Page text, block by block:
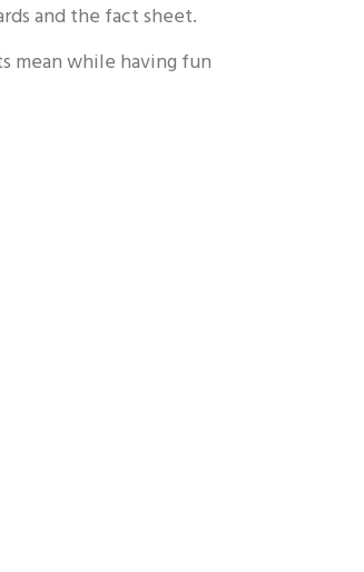
and the fact sheet.
mean while having fun